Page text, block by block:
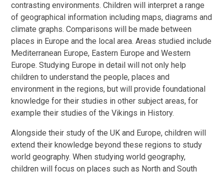
contrasting environments. Children will interpret a range
of geographical information including maps, diagrams and
climate graphs. Comparisons will be made between
places in Europe and the local area. Areas studied include
Mediterranean Europe, Eastern Europe and Western
Europe. Studying Europe in detail will not only help
children to understand the people, places and
environment in the regions, but will provide foundational
knowledge for their studies in other subject areas, for
example their studies of the Vikings in History.
Alongside their study of the UK and Europe, children will
extend their knowledge beyond these regions to study
world geography. When studying world geography,
children will focus on places such as North and South